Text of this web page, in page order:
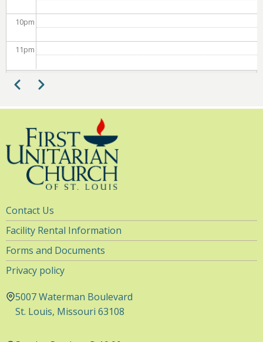
10pm
11pm
Pagination
PreviousNext
Utility
Navigation
Contact Us
Facility Rental Information
Forms and Documents
Privacy policy
5007 Waterman Boulevard
St. Louis, Missouri 63108